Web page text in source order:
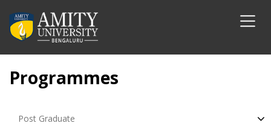
Programmes
Post Graduate